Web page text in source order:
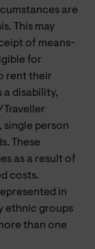
are
This may
of means-
for
rent their
a disability,
Traveller
single person
These
as a result of
costs.
in
ethnic groups
than one